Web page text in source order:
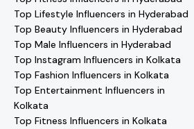
Top Lifestyle Influencers in Hyderabad
Top Beauty Influencers in Hyderabad
Top Male Influencers in Hyderabad
Top Instagram Influencers in Kolkata
Top Fashion Influencers in Kolkata
Top Entertainment Influencers in
Kolkata
Top Fitness Influencers in Kolkata